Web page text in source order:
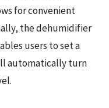
for convenient
the dehumidifier
users to set a
automatically turn